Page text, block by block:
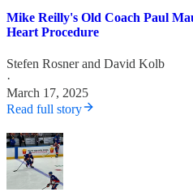
Mike Reilly's Old Coach Paul
Heart Procedure
Stefen Rosnerand David Kolb
·
March 17, 2025
Read full story